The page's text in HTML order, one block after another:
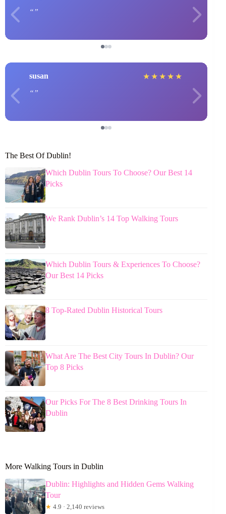
susan ★ ★ ★ ★ ★
The Best Of Dublin!
Which Dublin Tours To Choose? Our Best 14
Picks
We Rank Dublin’s 14 Top Walking Tours
Which Dublin Tours & Experiences To Choose?
Our Best 14 Picks
8 Top-Rated Dublin Historical Tours
What Are The Best City Tours In Dublin? Our
Top 8 Picks
Our Picks For The 8 Best Drinking Tours In
Dublin
More Walking Tours in Dublin
Dublin: Highlights and Hidden Gems Walking
Tour
★ 4.9 · 2,140 reviews